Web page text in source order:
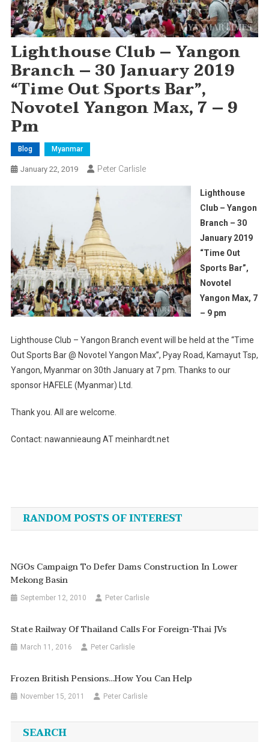
Lighthouse Club – Yangon
Branch – 30 January 2019
“Time Out Sports Bar”,
Novotel Yangon Max, 7 – 9
Pm
Blog Myanmar
January 22, 2019 Peter Carlisle
Lighthouse
Club – Yangon
Branch – 30
January 2019
“Time Out
Sports Bar”,
Novotel
Yangon Max, 7
– 9 pm
Lighthouse Club – Yangon Branch event will be held at the “Time
Out Sports Bar @ Novotel Yangon Max”, Pyay Road, Kamayut Tsp,
Yangon, Myanmar on 30th January at 7 pm. Thanks to our
sponsor HAFELE (Myanmar) Ltd.
Thank you. All are welcome.
Contact: nawannieaung AT meinhardt.net
navigation
RANDOM POSTS OF INTEREST
NGOs Campaign To Defer Dams Construction In Lower
Mekong Basin
September 12, 2010 Peter Carlisle
State Railway Of Thailand Calls For Foreign-Thai JVs
March 11, 2016 Peter Carlisle
Frozen British Pensions…how You Can Help
November 15, 2011 Peter Carlisle
SEARCH